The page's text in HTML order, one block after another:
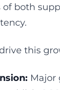
of both
this
Major